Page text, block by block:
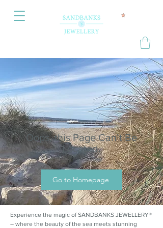
Oops, this Page Can’t Be
Located.
Go to Homepage
Experience the magic of SANDBANKS JEWELLERY®
– where the beauty of the sea meets stunning